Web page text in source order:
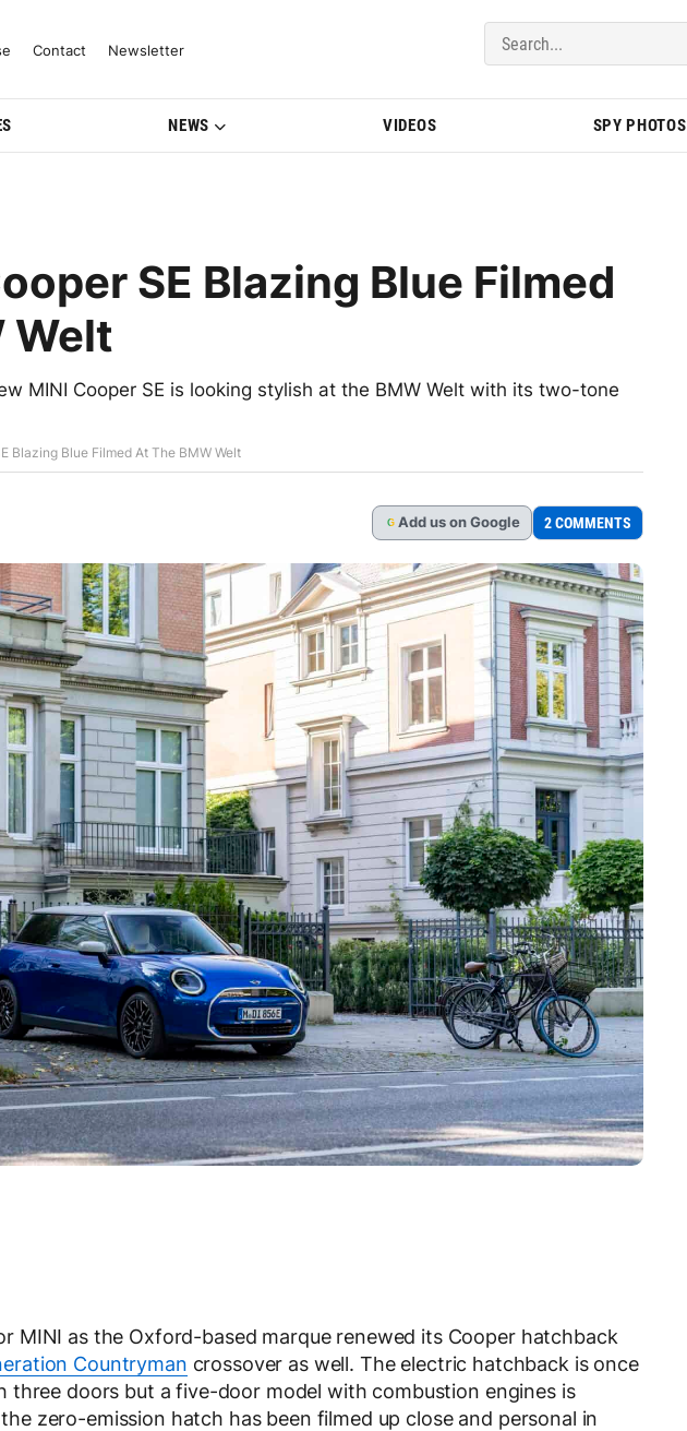
& Model Updates | BMWBLOG
Contact Newsletter
NEWS VIDEOS SPY PHOTOS
SE Blazing Blue Filmed
Welt
MINI Cooper SE is looking stylish at the BMW Welt with its two-tone
Blazing Blue Filmed At The BMW Welt
G Add us on Google 2 COMMENTS
MINI as the Oxford-based marque renewed its Cooper hatchback
Countryman crossover as well. The electric hatchback is once
three doors but a five-door model with combustion engines is
zero-emission hatch has been filmed up close and personal in